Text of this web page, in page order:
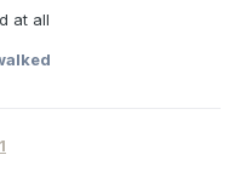
at all